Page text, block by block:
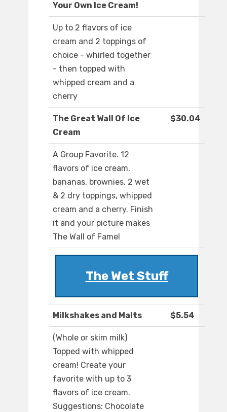
Your Own Ice Cream!
Up to 2 flavors of ice
cream and 2 toppings of
choice - whirled together
- then topped with
whipped cream and a
cherry
The Great Wall Of Ice
Cream
$30.04
A Group Favorite. 12
flavors of ice cream,
bananas, brownies, 2 wet
& 2 dry toppings, whipped
cream and a cherry. Finish
it and your picture makes
The Wall of Famel
The Wet Stuff
Milkshakes and Malts $5.54
(Whole or skim milk)
Topped with whipped
cream! Create your
favorite with up to 3
flavors of ice cream.
Suggestions: Chocolate